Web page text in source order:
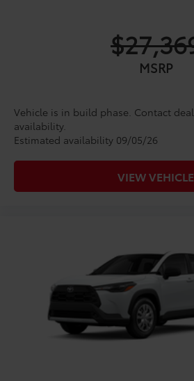
MSRP
Vehicle is in build phase. Contact
availability.
Estimated availability 09/05/26
VIEW VEHICLE